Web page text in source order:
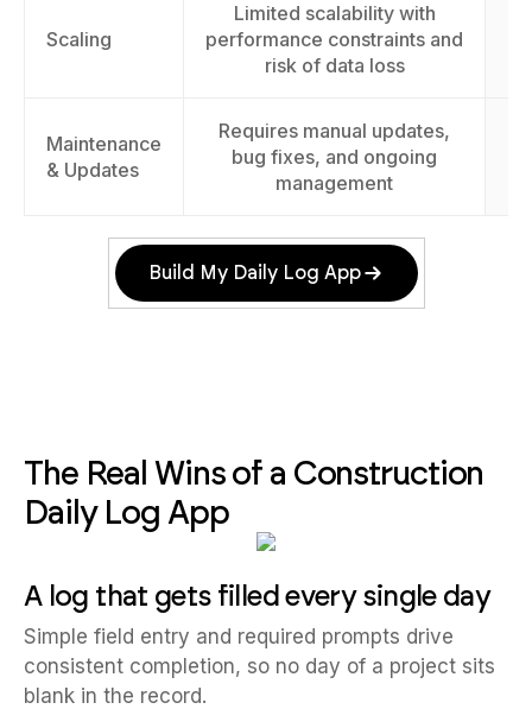
Scaling
Limited scalability with
performance constraints and
risk of data loss
Maintenance
& Updates
Requires manual updates,
bug fixes, and ongoing
management
Build My Daily Log App
The Real Wins of a Construction
Daily Log App
A log that gets filled every single day
Simple field entry and required prompts drive
consistent completion, so no day of a project sits
blank in the record.